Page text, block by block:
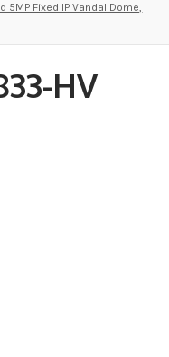
5MP Fixed IP Vandal Dome,
HV